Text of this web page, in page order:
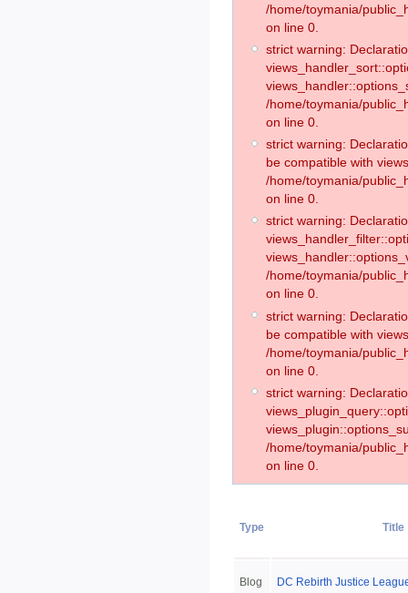
/home/toymania/
on line 0.
strict warning:
/home/toymania/
on line 0.
strict warning:
be compatible with
/home/toymania/
on line 0.
strict warning:
/home/toymania/
on line 0.
strict warning:
be compatible with
/home/toymania/
on line 0.
strict warning:
/home/toymania/
on line 0.
Type Title
Blog
DC Rebirth Justice